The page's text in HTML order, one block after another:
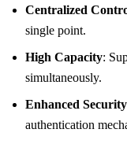
Centralized
single point.
High Capacity:
simultaneously.
Enhanced Security
authentication